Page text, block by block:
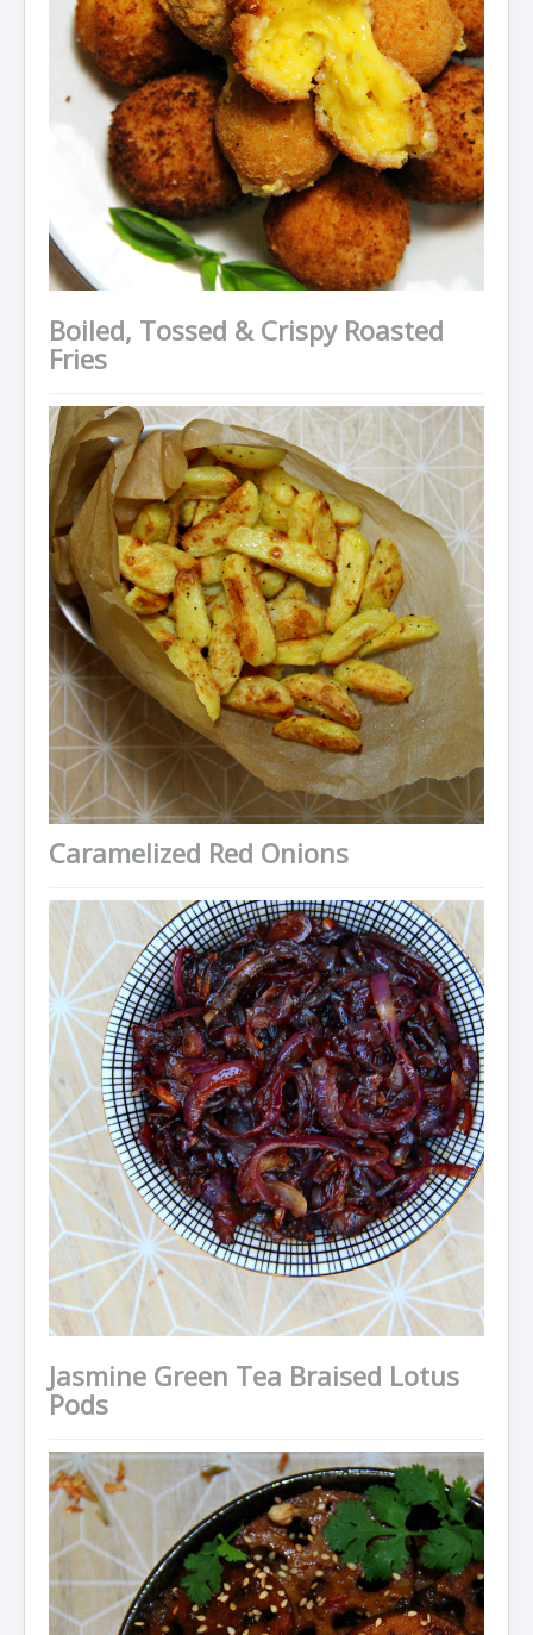
Boiled, Tossed & Crispy Roasted
Fries
Caramelized Red Onions
Jasmine Green Tea Braised Lotus
Pods